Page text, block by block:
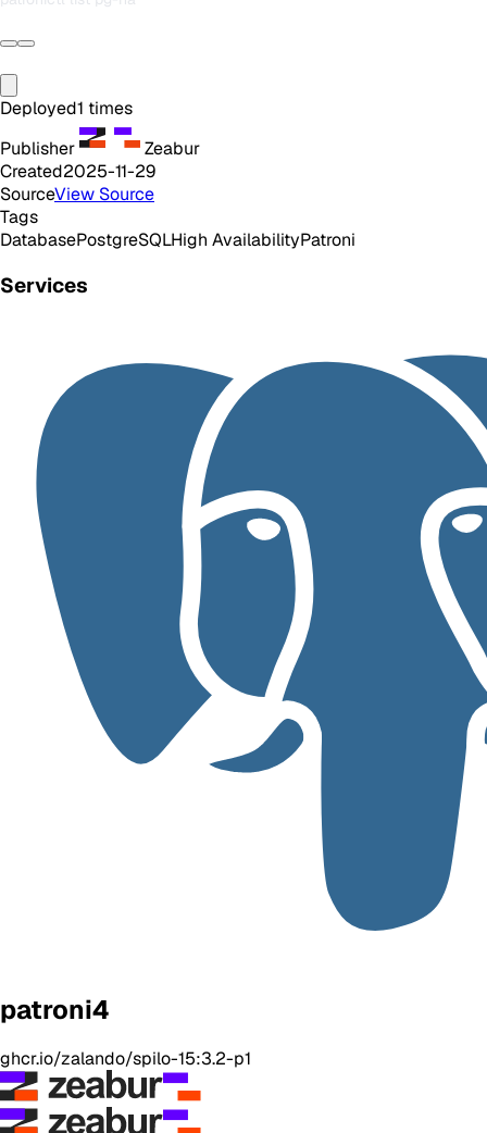
Deployed1 times
Publisher
Zeabur
Created2025-11-29
SourceView Source
Tags
DatabasePostgreSQLHigh AvailabilityPatroni
Services
patroni4
ghcr.io/zalando/spilo-15:3.2-p1